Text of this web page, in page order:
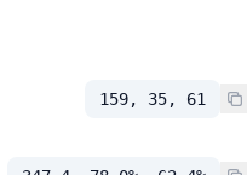
159, 35, 61